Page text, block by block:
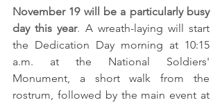
November 19 will be a particularly busy
day this year. A wreath-laying will start
the Dedication Day morning at 10:15
a.m. at the National Soldiers'
Monument, a short walk from the
rostrum, followed by the main event at